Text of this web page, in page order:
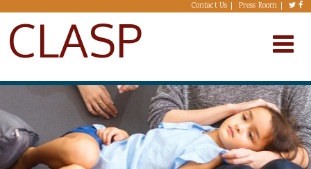
Skip to main content Contact Us Press Room
CLASP